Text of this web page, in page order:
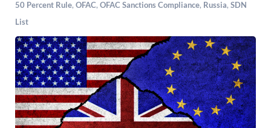
50 Percent Rule, OFAC, OFAC Sanctions Compliance, Russia, SDN
List